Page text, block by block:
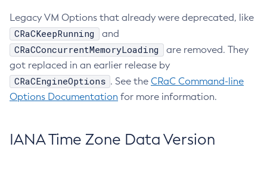
Legacy VM Options that already were deprecated, like
CRaCKeepRunning and
CRaCConcurrentMemoryLoading
are removed. They
got replaced in an earlier release by
CRaCEngineOptions . See the CRaC Command-line
Options Documentation for more information.
IANA Time Zone Data Version